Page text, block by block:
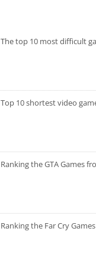
The top 10 most difficult
Top 10 shortest video
Ranking the GTA Games
Ranking the Far Cry